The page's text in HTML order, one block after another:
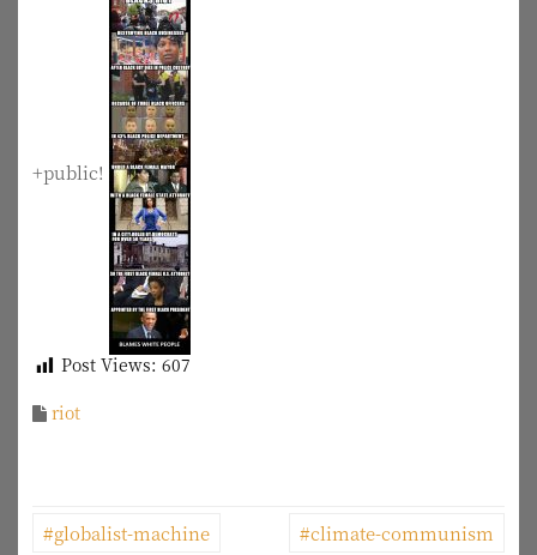
+public!
Post Views: 607
riot
P
#globalist-machine #climate-communism